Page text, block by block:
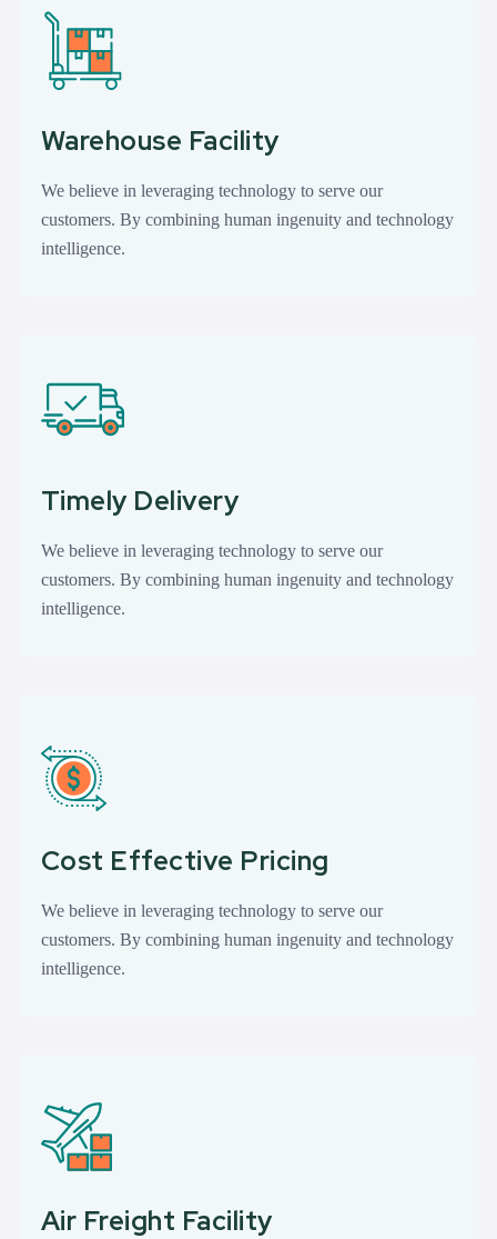
Warehouse Facility
We believe in leveraging technology to serve our
customers. By combining human ingenuity and technology
intelligence.
Timely Delivery
We believe in leveraging technology to serve our
customers. By combining human ingenuity and technology
intelligence.
Cost Effective Pricing
We believe in leveraging technology to serve our
customers. By combining human ingenuity and technology
intelligence.
Air Freight Facility